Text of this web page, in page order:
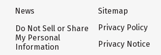
News
Do Not Sell or Share
My Personal
Information
Sitemap
Privacy Policy
Privacy Notice